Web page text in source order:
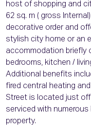
host of shopping and
62 sq. m ( gross
decorative order and
stylish city home or an
accommodation briefly
bedrooms, kitchen /
Additional benefits
fired central heating
Street is located just off
serviced with
property.